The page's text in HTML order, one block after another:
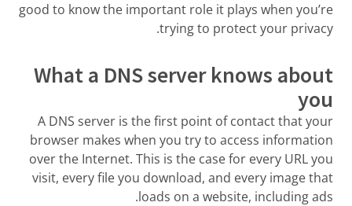
good to know the important role it plays when you’re
trying to protect your privacy.
What a DNS server knows about
you
A DNS server is the first point of contact that your
browser makes when you try to access information
over the Internet. This is the case for every URL you
visit, every file you download, and every image that
loads on a website, including ads.